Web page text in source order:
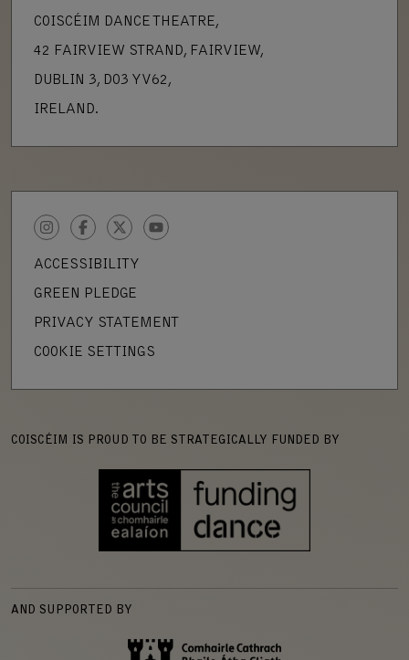
COISCÉIM DANCE THEATRE,
42 FAIRVIEW STRAND, FAIRVIEW,
DUBLIN 3, D03 YV62,
IRELAND.
INSTAGRAM
FACEBOOK
TWITTERYOUTUBE
ACCESSIBILITY
GREEN PLEDGE
PRIVACY STATEMENT
COOKIE SETTINGS
COISCÉIM IS PROUD TO BE STRATEGICALLY FUNDED BY
AND SUPPORTED BY